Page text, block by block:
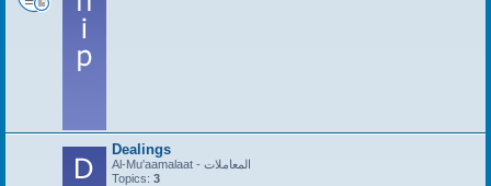
Dealings
Al-Mu'aamalaat - المعاملات
Topics: 3